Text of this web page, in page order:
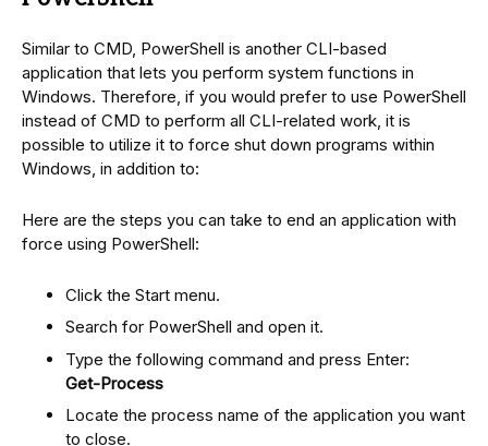
Similar to CMD, PowerShell is another CLI-based
application that lets you perform system functions in
Windows. Therefore, if you would prefer to use PowerShell
instead of CMD to perform all CLI-related work, it is
possible to utilize it to force shut down programs within
Windows, in addition to:
Here are the steps you can take to end an application with
force using PowerShell:
Click the Start menu.
Search for PowerShell and open it.
Type the following command and press Enter:
Get-Process
Locate the process name of the application you want
to close.